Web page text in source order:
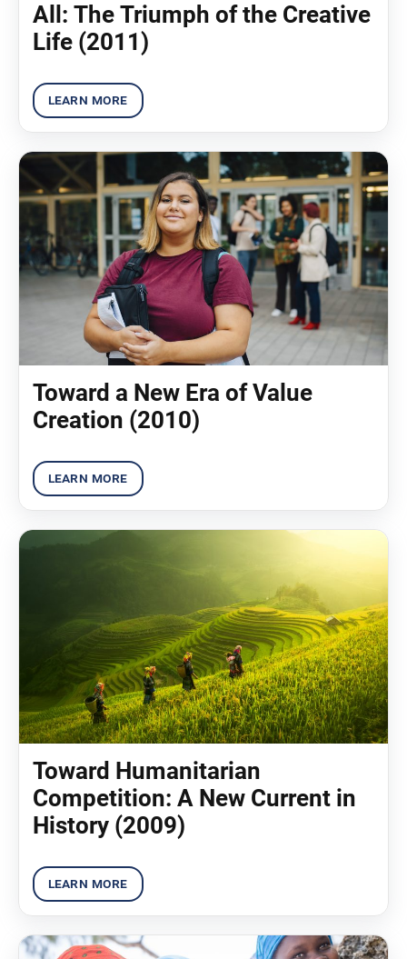
All: The Triumph of the Creative
Life (2011)
Toward a New Era of Value
Creation (2010)
Toward Humanitarian
Competition: A New Current in
History (2009)